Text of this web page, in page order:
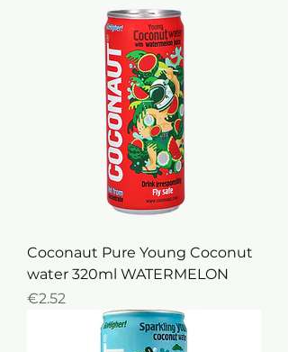
Coconaut Pure Young Coconut
water 320ml WATERMELON
Price
€2.52